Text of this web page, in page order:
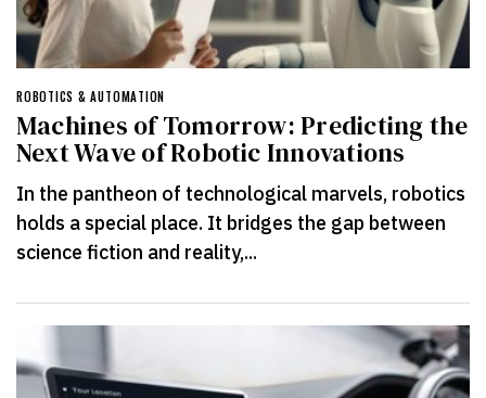
ROBOTICS & AUTOMATION
Machines of Tomorrow: Predicting the
Next Wave of Robotic Innovations
In the pantheon of technological marvels, robotics
holds a special place. It bridges the gap between
science fiction and reality,...